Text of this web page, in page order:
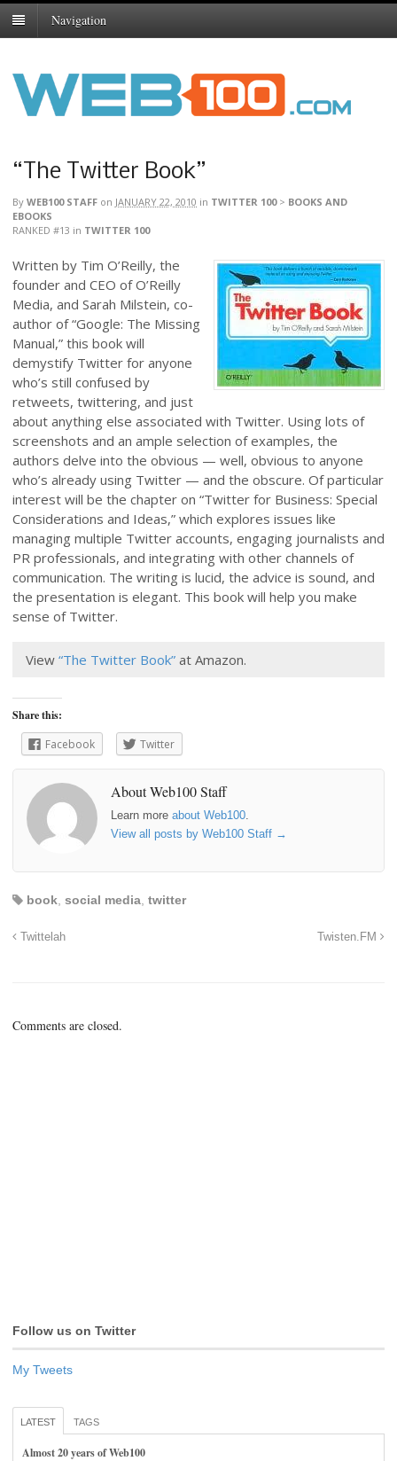
Navigation
“The Twitter Book”
By WEB100 STAFF on JANUARY 22, 2010 in TWITTER 100> BOOKS AND
EBOOKS
RANKED #13 in TWITTER 100
Written by Tim O’Reilly, the
founder and CEO of O’Reilly
Media, and Sarah Milstein, co-
author of “Google: The Missing
Manual,” this book will
demystify Twitter for anyone
who’s still confused by
retweets, twittering, and just
about anything else associated with Twitter. Using lots of
screenshots and an ample selection of examples, the
authors delve into the obvious — well, obvious to anyone
who’s already using Twitter — and the obscure. Of particular
interest will be the chapter on “Twitter for Business: Special
Considerations and Ideas,” which explores issues like
managing multiple Twitter accounts, engaging journalists and
PR professionals, and integrating with other channels of
communication. The writing is lucid, the advice is sound, and
the presentation is elegant. This book will help you make
sense of Twitter.
View “The Twitter Book” at Amazon.
Share this:
Facebook
Twitter
About Web100 Staff
Learn more about Web100
View all posts by Web100 Staff →
book social media twitter
Twittelah Twisten.FM
Comments are closed.
Follow us on Twitter
My Tweets
LATEST TAGS
Almost 20 years of Web100